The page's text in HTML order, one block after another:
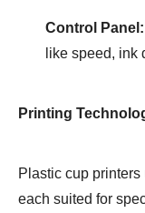
Control Panel:
like speed, ink
Printing
Plastic cup
each suited for